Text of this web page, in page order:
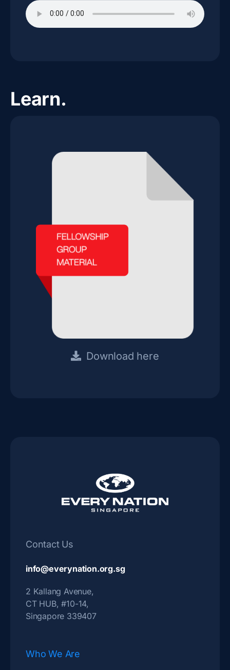
Learn.
Download here
Contact Us
info@everynation.org.sg
2 Kallang Avenue,
CT HUB, #10-14,
Singapore 339407
Who We Are